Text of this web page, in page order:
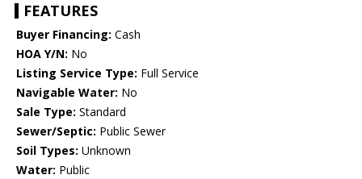
FEATURES
Buyer Financing: Cash
HOA Y/N: No
Listing Service Type: Full Service
Navigable Water: No
Sale Type: Standard
Sewer/Septic: Public Sewer
Soil Types: Unknown
Water: Public